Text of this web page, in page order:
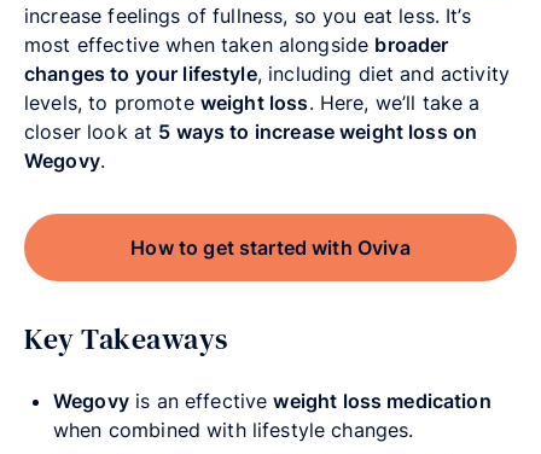
increase feelings of fullness, so you eat less. It’s
most effective when taken alongside broader
changes to your lifestyle, including diet and activity
levels, to promote weight loss. Here, we’ll take a
closer look at 5 ways to increase weight loss on
Wegovy.
How to get started with Oviva
Key Takeaways
Wegovyis an effectiveweight loss medication
when combined with lifestyle changes.